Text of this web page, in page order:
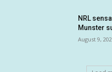
NRL
Munster
August 9,